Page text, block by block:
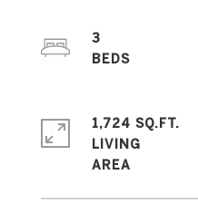
3
1,724 SQ.FT.
LIVING